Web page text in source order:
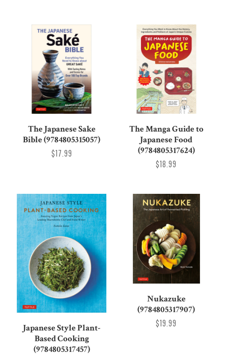
The Japanese Sake
Bible (9784805315057)
$17.99
The Manga Guide to
Japanese Food
(9784805317624)
$18.99
Japanese Style Plant-
Based Cooking
(9784805317457)
Nukazuke
(9784805317907)
$19.99